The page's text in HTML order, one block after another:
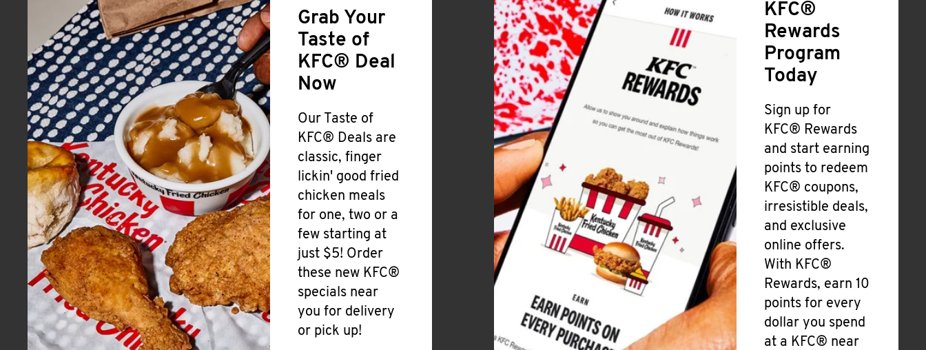
Grab Your
Taste of
KFC® Deal
Now
Our Taste of
KFC® Deals are
classic, finger
lickin' good fried
chicken meals
for one, two or a
few starting at
just $5! Order
these new KFC®
specials near
you for delivery
or pick up!
KFC®
Rewards
Program
Today
Sign up for
KFC® Rewards
and start earning
points to redeem
KFC® coupons,
irresistible deals,
and exclusive
online offers.
With KFC®
Rewards, earn 10
points for every
dollar you spend
at a KFC® near